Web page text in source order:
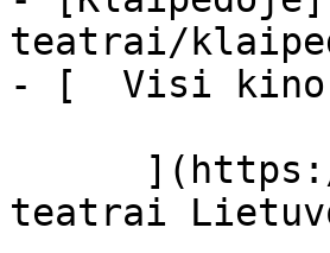
teatrai/
- [  Visi
teatrai